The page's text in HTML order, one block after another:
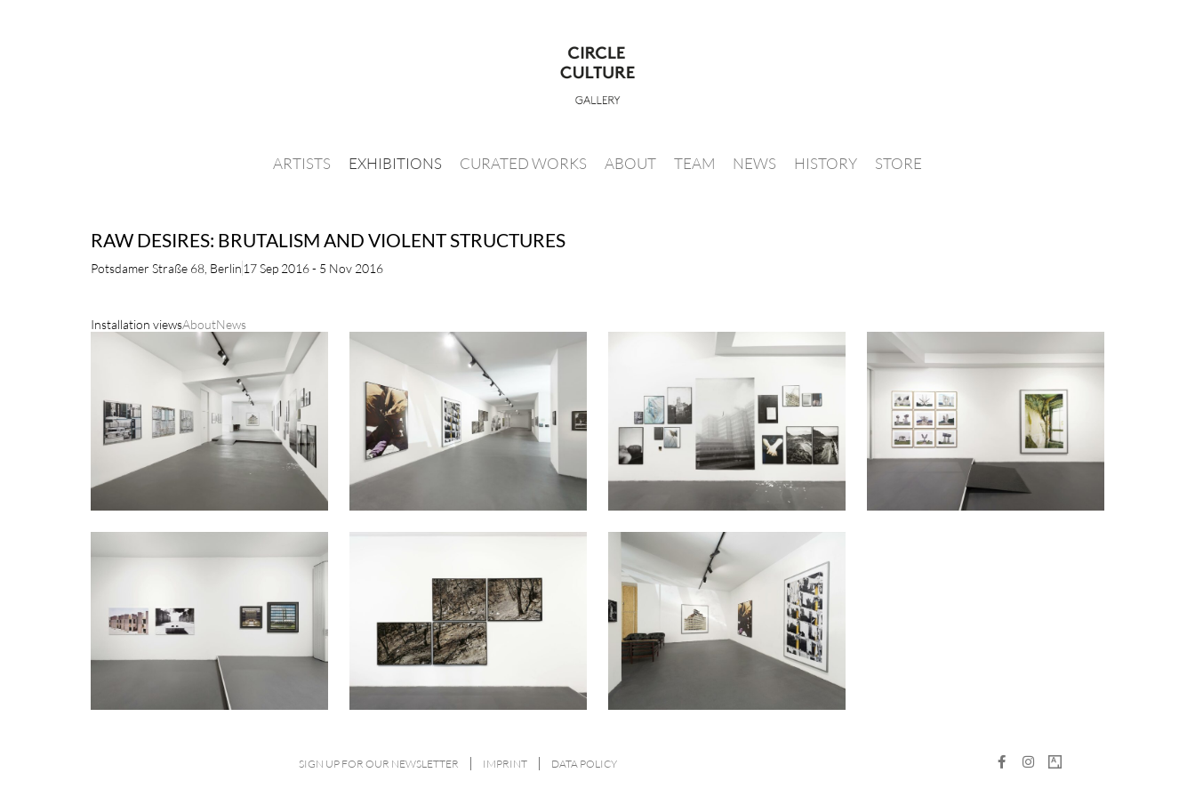
ARTISTS EXHIBITIONS CURATED WORKS ABOUT TEAM NEWS HISTORY STORE
RAW DESIRES: BRUTALISM AND VIOLENT STRUCTURES
Potsdamer Straße 68, Berlin 17 Sep 2016 - 5 Nov 2016
Installation viewsAboutNews
SIGN UP FOR OUR NEWSLETTER IMPRINT DATA POLICY